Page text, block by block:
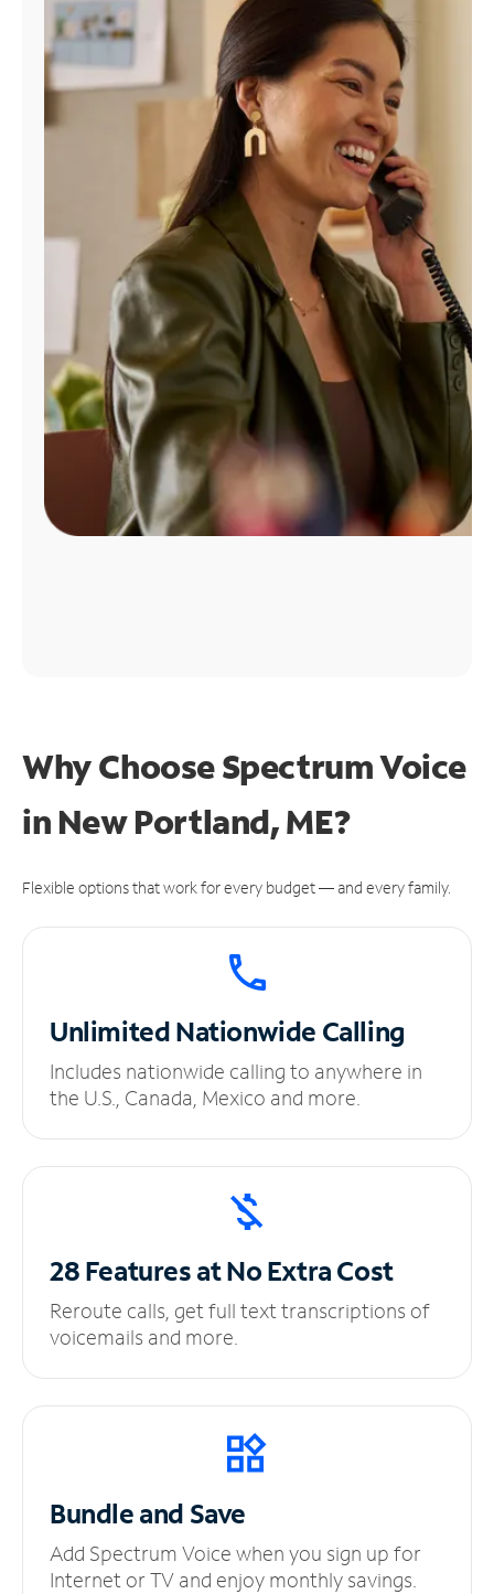
Manage
Account
Find
Why Choose Spectrum Voice
in New Portland, ME?
Flexible options that work for every budget — and every family.
UnlimitedNationwide Calling
Includes nationwide calling to anywhere in
the U.S., Canada, Mexico and more.
28 Features at NoExtra Cost
Reroute calls, get full text transcriptions of
voicemails and more.
Bundle and Save
Add Spectrum Voice when you sign up for
Internet or TV and enjoy monthly savings.